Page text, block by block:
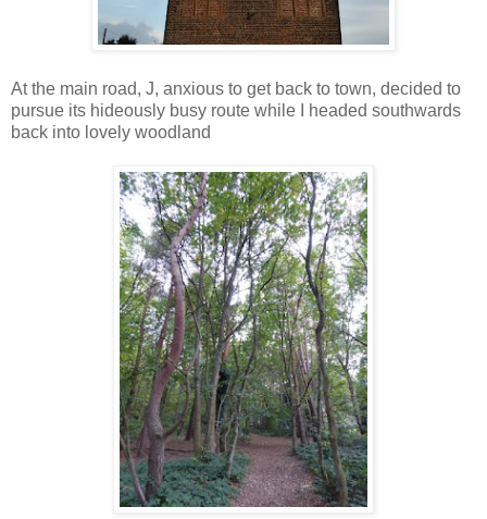
At the main road, J, anxious to get back to town, decided to
pursue its hideously busy route while I headed southwards
back into lovely woodland